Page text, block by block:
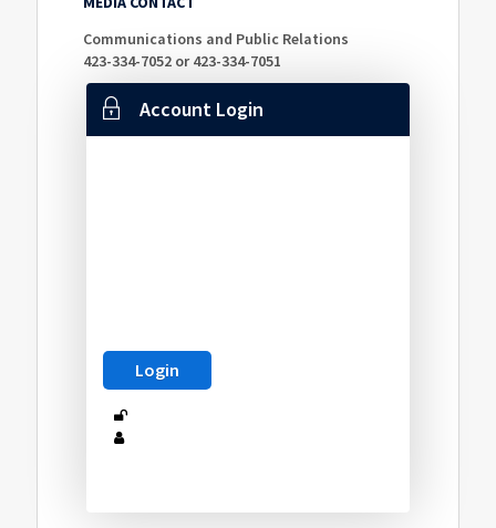
Communications and Public Relations
423-334-7052 or 423-334-7051
Account Login